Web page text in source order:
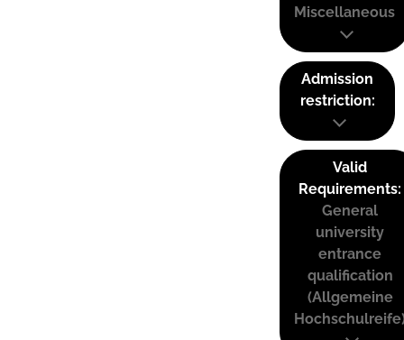
Miscellaneous
Admission
restriction:
Valid
Requirements:
General
university
entrance
qualification
(Allgemeine